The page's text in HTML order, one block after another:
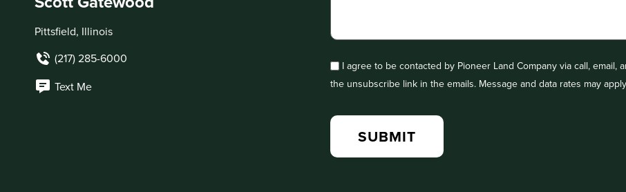
Pittsfield, Illinois
(217) 285-6000
Text Me
I agree to be contacted by Pioneer Land Company via call,
the unsubscribe link in the emails. Message and data rates may